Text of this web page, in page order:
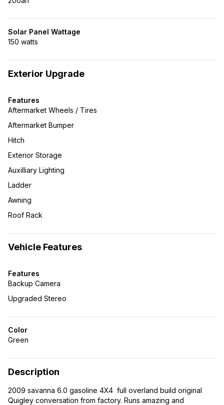
Solar Panel Wattage
150 watts
Exterior Upgrade
Features
Aftermarket Wheels / Tires
Aftermarket Bumper
Hitch
Exterior Storage
Auxilliary Lighting
Ladder
Awning
Roof Rack
Vehicle Features
Features
Backup Camera
Upgraded Stereo
Color
Green
Description
2009 savanna 6.0 gasoline 4X4 full overland build original
Quigley conversation from factory. Runs amazing and